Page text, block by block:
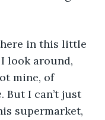
look around,
mine, of
. But I can’t just
supermarket,